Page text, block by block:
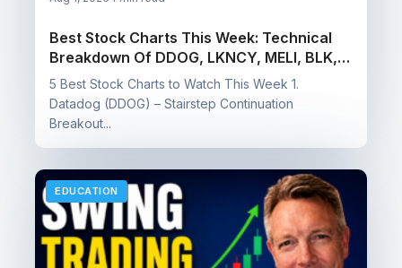
Best Stock Charts This Week: Technical
Breakdown Of DDOG, LKNCY, MELI, BLK, &
CCB
5 Best Stock Charts to Watch This Week 1.
Datadog (DDOG) – Stairstep Continuation
Breakout...
EDUCATION